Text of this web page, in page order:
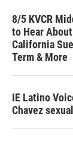
8/5 KVCR
to Hear
California
Term & More
IE Latino
Chavez